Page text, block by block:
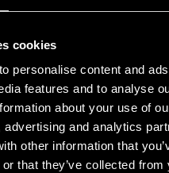
cookies
personalise content and
features and to analyse
about your use of
advertising and analytics
other information that
that they’ve collected from
both residential, public or
10 Series’ datasheet >>>
11 Series’ datasheet >>>